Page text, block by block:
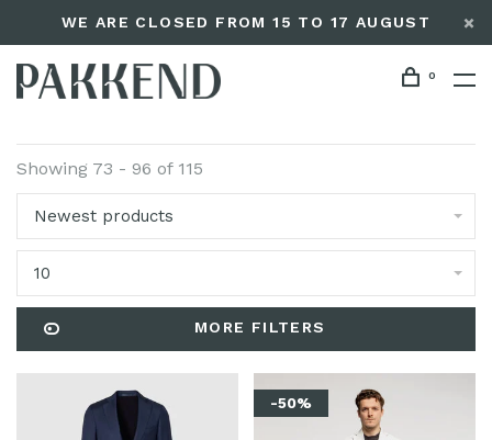
WE ARE CLOSED FROM 15 TO 17 AUGUST
0
Showing 73 - 96 of 115
Newest products
10
MORE FILTERS
-50%